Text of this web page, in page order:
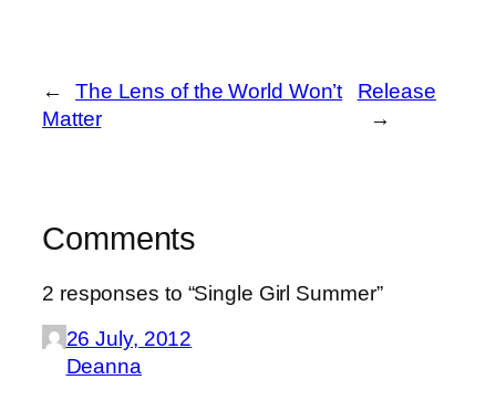
←
The Lens of the World Won’t
Matter
Release
→
Comments
2 responses to “Single Girl Summer”
26 July, 2012
Deanna